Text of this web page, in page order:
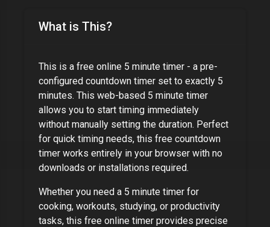
What is This?
This is a free online 5 minute timer - a pre-
configured countdown timer set to exactly 5
minutes. This web-based 5 minute timer
allows you to start timing immediately
without manually setting the duration. Perfect
for quick timing needs, this free countdown
timer works entirely in your browser with no
downloads or installations required.
Whether you need a 5 minute timer for
cooking, workouts, studying, or productivity
tasks, this free online timer provides precise